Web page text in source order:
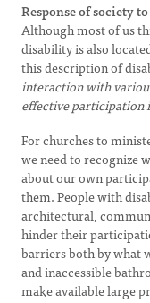
Response of society
Although most of us
disability is also
this description of
interaction with
effective participation
For churches to
we need to recognize
about our own
them. People with
architectural,
hinder their
barriers both by what
and inaccessible
make available large